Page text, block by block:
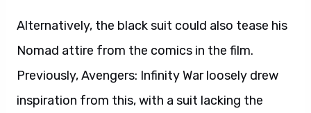
Alternatively, the black suit could also tease his
Nomad attire from the comics in the film.
Previously, Avengers: Infinity War loosely drew
inspiration from this, with a suit lacking the